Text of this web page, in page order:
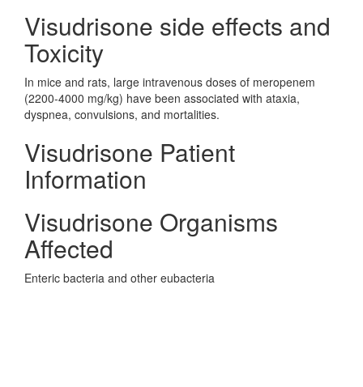
Visudrisone side effects and
Toxicity
In mice and rats, large intravenous doses of meropenem
(2200-4000 mg/kg) have been associated with ataxia,
dyspnea, convulsions, and mortalities.
Visudrisone Patient
Information
Visudrisone Organisms
Affected
Enteric bacteria and other eubacteria